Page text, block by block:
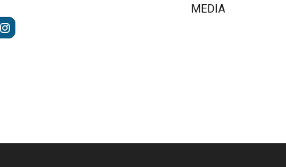
INSTAGRAM
MEDIA